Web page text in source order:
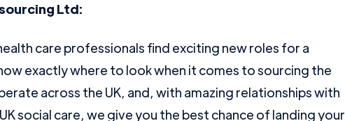
Ltd:
care professionals find exciting new roles for a
exactly where to look when it comes to sourcing the
across the UK, and, with amazing relationships with
social care, we give you the best chance of landing your